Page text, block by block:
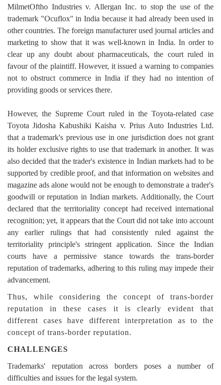
MilmetOftho Industries v. Allergan Inc. to stop the use of the
trademark "Ocuflox" in India because it had already been used in
other countries. The foreign manufacturer used journal articles and
marketing to show that it was well-known in India. In order to
clear up any doubt about pharmaceuticals, the court ruled in
favour of the plaintiff. However, it issued a warning to companies
not to obstruct commerce in India if they had no intention of
providing goods or services there.
However, the Supreme Court ruled in the Toyota-related case
Toyota Jidosha Kabushiki Kaisha v. Prius Auto Industries Ltd.
that a trademark's previous use in one jurisdiction does not grant
its holder exclusive rights to use that trademark in another. It was
also decided that the trader's existence in Indian markets had to be
supported by credible proof, and that information on websites and
magazine ads alone would not be enough to demonstrate a trader's
goodwill or reputation in Indian markets. Additionally, the Court
declared that the territoriality concept had received international
recognition; yet, it appears that the Court did not take into account
any earlier rulings that had consistently ruled against the
territoriality principle's stringent application. Since the Indian
courts have a permissive stance towards the trans-border
reputation of trademarks, adhering to this ruling may impede their
advancement.
Thus, while considering the concept of trans-border
reputation in these cases it is clearly evident that
different cases have different interpretation as to the
concept of trans-border reputation.
CHALLENGES
Trademarks' reputation across borders poses a number of
difficulties and issues for the legal system.